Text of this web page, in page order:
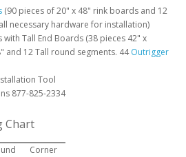
(90 pieces of 20" x 48" rink boards and 12
necessary hardware for installation)
with Tall End Boards (38 pieces 42" x
and 12 Tall round segments. 44Outrigger
Tool
877-825-2334
Chart
Corner